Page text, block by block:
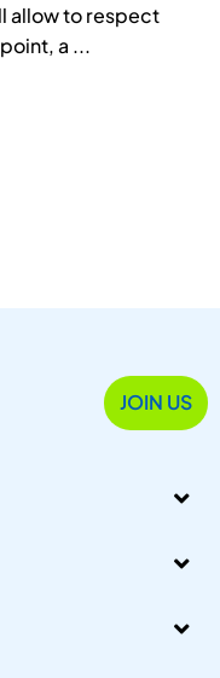
allow to respect
a ...
JOIN US